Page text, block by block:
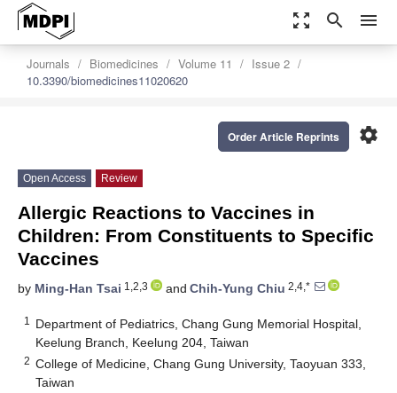
zoom_out_map search menu
Journals Biomedicines Volume 11
Issue 2
10.3390/biomedicines11020620
settings
Order Article Reprints
Open Access Review
Allergic Reactions to Vaccines in
Children: From Constituents to Specific
Vaccines
by Ming-Han Tsai 1,2,3 and Chih-Yung Chiu 2,4,*
1
Department of Pediatrics, Chang Gung Memorial Hospital,
Keelung Branch, Keelung 204, Taiwan
2 College of Medicine, Chang Gung University, Taoyuan 333,
Taiwan